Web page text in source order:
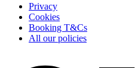
Privacy
Cookies
Booking T&Cs
All our policies